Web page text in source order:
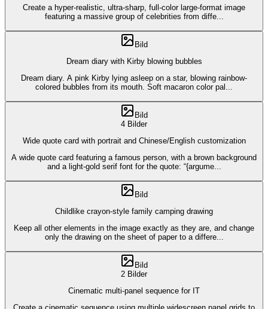
Create a hyper-realistic, ultra-sharp, full-color large-format image
featuring a massive group of celebrities from diffe...
Bild
Dream diary with Kirby blowing bubbles
Dream diary. A pink Kirby lying asleep on a star, blowing rainbow-
colored bubbles from its mouth. Soft macaron color pal ...
Bild
4 Bilder
Wide quote card with portrait and Chinese/English customization
A wide quote card featuring a famous person, with a brown background
and a light-gold serif font for the quote: “{argume...
Bild
Childlike crayon-style family camping drawing
Keep all other elements in the image exactly as they are, and change
only the drawing on the sheet of paper to a differe...
Bild
2 Bilder
Cinematic multi-panel sequence for IT